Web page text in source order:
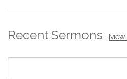
Recent Sermons [view